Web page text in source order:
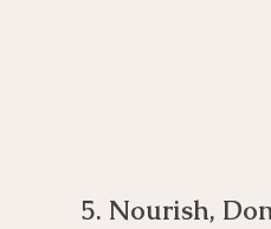
5. Nourish,